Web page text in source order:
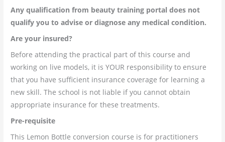
Any qualification from beauty training portal does not
qualify you to advise or diagnose any medical condition.
Are your insured?
Before attending the practical part of this course and
working on live models, it is YOUR responsibility to ensure
that you have sufficient insurance coverage for learning a
new skill. The school is not liable if you cannot obtain
appropriate insurance for these treatments.
Pre-requisite
This Lemon Bottle conversion course is for practitioners